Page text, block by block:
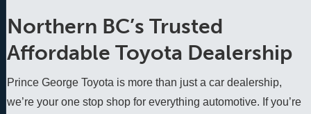
Northern BC’s Trusted
Affordable Toyota Dealership
Prince George Toyota is more than just a car dealership,
we’re your one stop shop for everything automotive. If you’re